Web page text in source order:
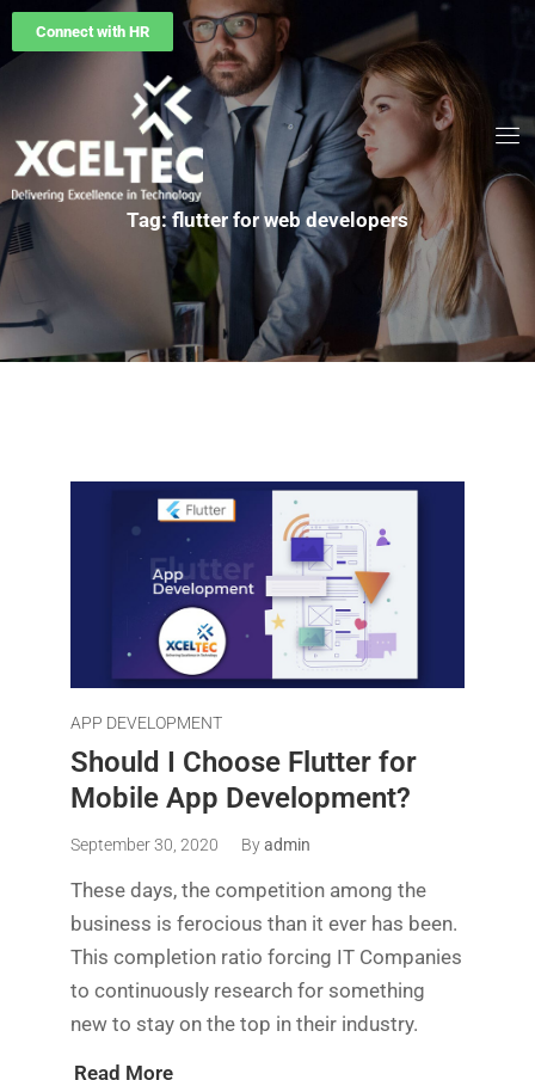
Connect with HR
Tag: flutter for web developers
APP DEVELOPMENT
Should I Choose Flutter for
Mobile App Development?
September 30, 2020 Byadmin
These days, the competition among the
business is ferocious than it ever has been.
This completion ratio forcing IT Companies
to continuously research for something
new to stay on the top in their industry.
Read More